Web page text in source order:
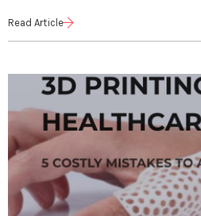
Read Article